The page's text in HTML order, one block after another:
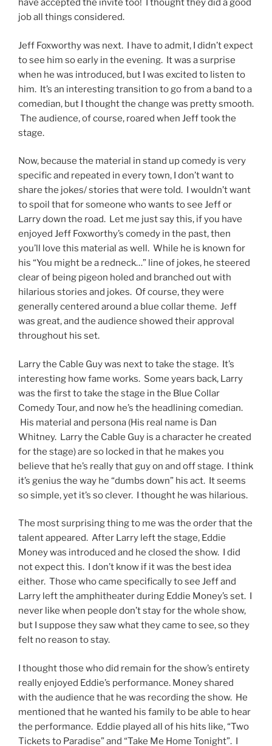
have accepted the invite too! I thought they did a good
job all things considered.
Jeff Foxworthy was next. I have to admit, I didn’t expect
to see him so early in the evening. It was a surprise
when he was introduced, but I was excited to listen to
him. It’s an interesting transition to go from a band to a
comedian, but I thought the change was pretty smooth.
The audience, of course, roared when Jeff took the
stage.
Now, because the material in stand up comedy is very
specific and repeated in every town, I don’t want to
share the jokes/ stories that were told. I wouldn’t want
to spoil that for someone who wants to see Jeff or
Larry down the road. Let me just say this, if you have
enjoyed Jeff Foxworthy’s comedy in the past, then
you’ll love this material as well. While he is known for
his “You might be a redneck…” line of jokes, he steered
clear of being pigeon holed and branched out with
hilarious stories and jokes. Of course, they were
generally centered around a blue collar theme. Jeff
was great, and the audience showed their approval
throughout his set.
Larry the Cable Guy was next to take the stage. It’s
interesting how fame works. Some years back, Larry
was the first to take the stage in the Blue Collar
Comedy Tour, and now he’s the headlining comedian.
His material and persona (His real name is Dan
Whitney. Larry the Cable Guy is a character he created
for the stage) are so locked in that he makes you
believe that he’s really that guy on and off stage. I think
it’s genius the way he “dumbs down” his act. It seems
so simple, yet it’s so clever. I thought he was hilarious.
The most surprising thing to me was the order that the
talent appeared. After Larry left the stage, Eddie
Money was introduced and he closed the show. I did
not expect this. I don’t know if it was the best idea
either. Those who came specifically to see Jeff and
Larry left the amphitheater during Eddie Money’s set. I
never like when people don’t stay for the whole show,
but I suppose they saw what they came to see, so they
felt no reason to stay.
I thought those who did remain for the show’s entirety
really enjoyed Eddie’s performance. Money shared
with the audience that he was recording the show. He
mentioned that he wanted his family to be able to hear
the performance. Eddie played all of his hits like, “Two
Tickets to Paradise” and “Take Me Home Tonight”. I